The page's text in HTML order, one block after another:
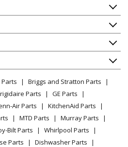
63013959010
63016302404
63016302405
63016302406
Briggs and Stratton Parts
Parts
GE Parts
Air Parts
KitchenAid Parts
MTD Parts
Murray Parts
Bilt Parts
Whirlpool Parts
Parts
Dishwasher Parts